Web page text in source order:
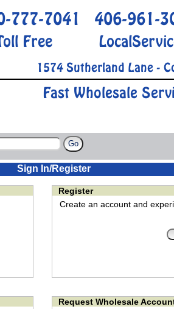
777-7041 406-961-
Free
1574 Sutherland Lane -
Fast Wholesale
Sign In/Register
Register
Create an account and
Request Wholesale